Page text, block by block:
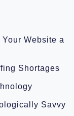
Website a
Shortages
Savvy